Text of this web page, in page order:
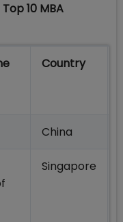
10 MBA
Country
China
Singapore